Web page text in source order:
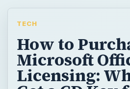
Get a CD Key
Microsoft
Professional
If you have lost your key,
buy a new one, then you